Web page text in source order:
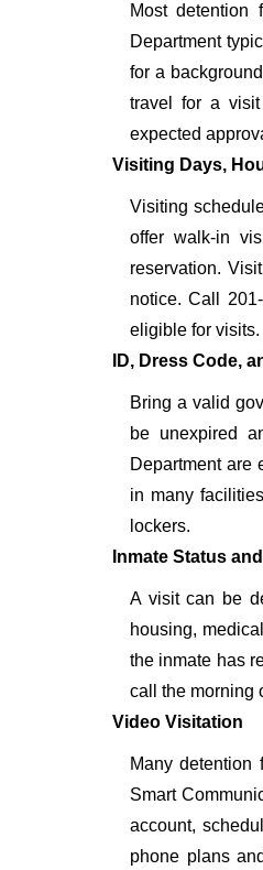
Most
Department
for a
travel for a
expected
Visiting Days,
Visiting
offer walk-in
reservation.
notice. Call
eligible for visits.
ID, Dress Code,
Bring a valid
be unexpired
Department are
in many
lockers.
Inmate Status
A visit can be
housing,
the inmate has
call the morning
Video Visitation
Many detention
Smart
account,
phone plans